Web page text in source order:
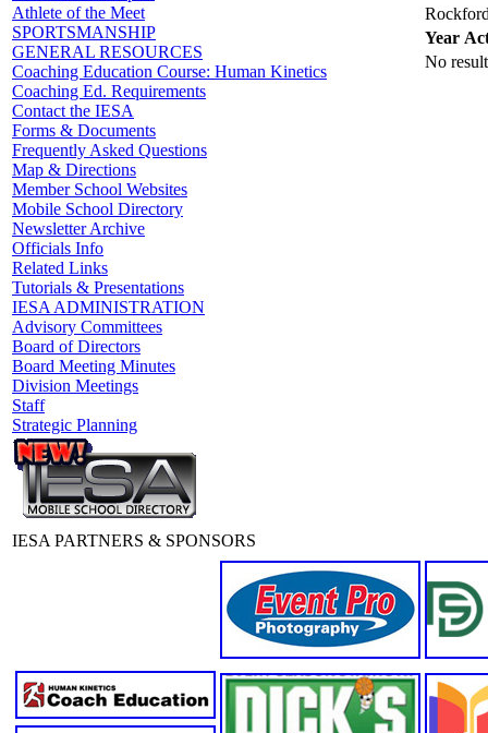
Athlete of the Meet
SPORTSMANSHIP
GENERAL RESOURCES
Coaching Education Course: Human Kinetics
Coaching Ed. Requirements
Contact the IESA
Forms & Documents
Frequently Asked Questions
Map & Directions
Member School Websites
Mobile School Directory
Newsletter Archive
Officials Info
Related Links
Tutorials & Presentations
IESA ADMINISTRATION
Advisory Committees
Board of Directors
Board Meeting Minutes
Division Meetings
Staff
Strategic Planning
Year
No
IESA PARTNERS & SPONSORS